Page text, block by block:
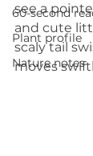
60-second
Plant profile
Nature notes
see a
and cute
scaly tail
moves